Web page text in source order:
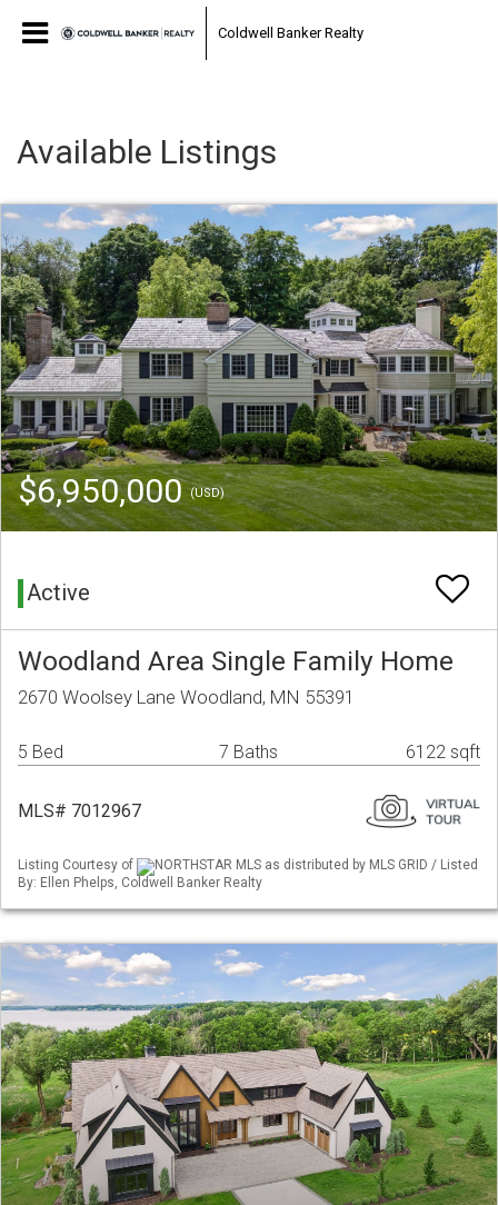
Coldwell Banker Realty
Available Listings
$6,950,000(USD)
Active
Woodland Area Single Family Home
2670 Woolsey Lane Woodland, MN 55391
5 Bed 7 Baths 6122 sqft
MLS# 7012967
Listing Courtesy of
NORTHSTAR MLS as distributed by MLS GRID / Listed
By: Ellen Phelps, Coldwell Banker Realty